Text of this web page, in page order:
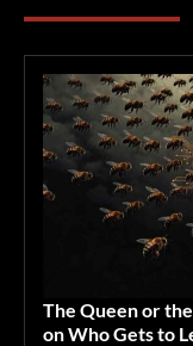
The Queen or
on Who Gets to